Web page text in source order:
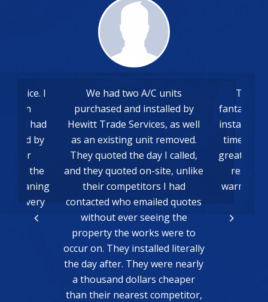
service. I
on
and had
and by
old air
and the
cleaning
you very
We had two A/C units
purchased and installed by
Hewitt Trade Services, as well
as an existing unit removed.
They quoted the day I called,
and they quoted on-site, unlike
their competitors I had
contacted who emailed quotes
without ever seeing the
property the works were to
occur on. They installed literally
the day after. They were nearly
a thousand dollars cheaper
than their nearest competitor,
The
fantastic
install.
time and
great.
result,
warmer